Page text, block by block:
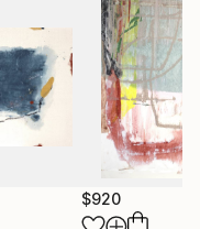
$920